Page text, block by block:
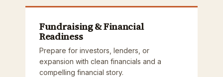
Fundraising & Financial
Readiness
Prepare for investors, lenders, or
expansion with clean financials and a
compelling financial story.